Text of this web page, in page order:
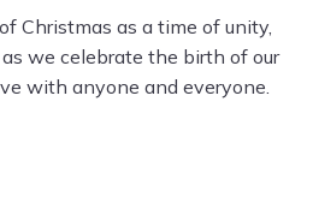
Christmas as a time of unity,
we celebrate the birth of our
with anyone and everyone.